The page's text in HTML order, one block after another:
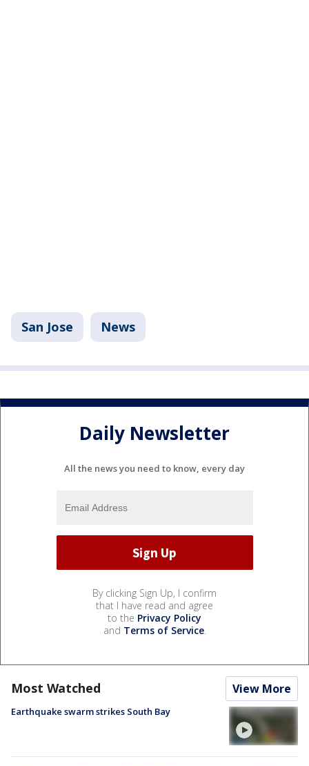
San Jose News
Daily Newsletter
All the news you need to know, every day
By clicking Sign Up, I confirm
that I have read and agree
to the Privacy Policy
and Terms of Service.
Most Watched View More
Earthquake swarm strikes South Bay